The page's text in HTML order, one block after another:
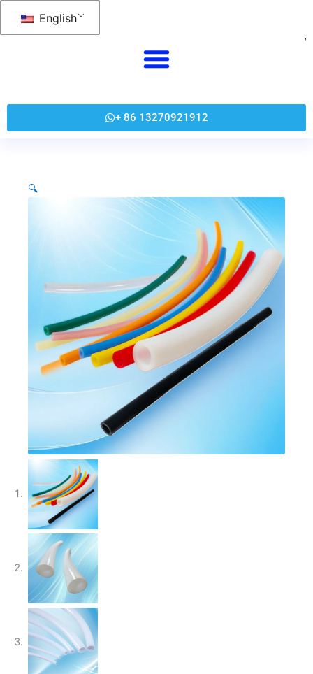
English
+ 86 13270921912
🔍